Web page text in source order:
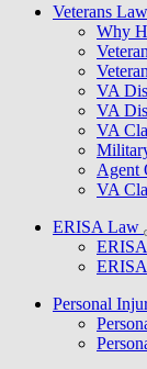
Veterans Law
Why
VA
VA
VA
Agent
VA
ERISA Law
Personal